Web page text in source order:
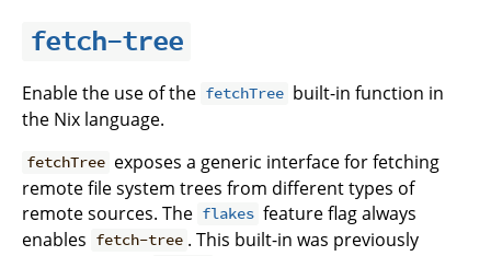
fetch-tree
Enable the use of the fetchTree built-in function in
the Nix language.
fetchTree exposes a generic interface for fetching
remote file system trees from different types of
remote sources. The flakes feature flag always
enables fetch-tree . This built-in was previously